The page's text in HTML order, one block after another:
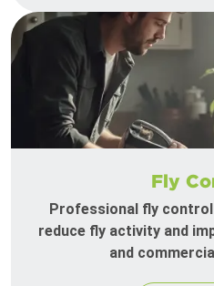
Fly
Professional fly
reduce fly activity and
and